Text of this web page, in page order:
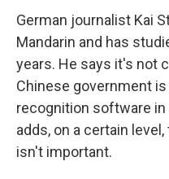
German journalist Kai
Mandarin and has
years. He says it's not
Chinese government
recognition software
adds, on a certain
isn't important.